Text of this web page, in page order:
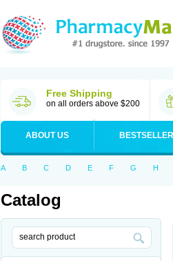
Free Shipping
on all orders above $200
ABOUT US
A B C D E F G H
Catalog